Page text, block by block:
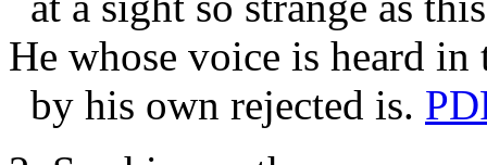
He whose voice is heard in
by his own rejected is.